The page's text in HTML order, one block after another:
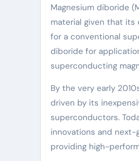
Magnesium diboride
material given that its
for a conventional
diboride for
superconducting
By the very early
driven by its
superconductors.
innovations and next-
providing high-